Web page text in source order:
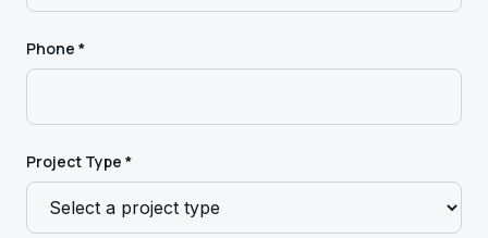
Phone *
Project Type *